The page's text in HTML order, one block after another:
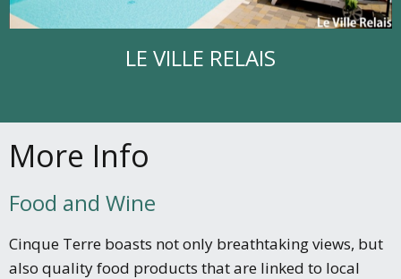
LE VILLE RELAIS
More Info
Food and Wine
Cinque Terre boasts not only breathtaking views, but
also quality food products that are linked to local